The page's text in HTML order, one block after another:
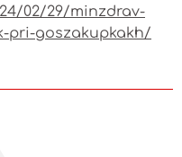
02/29/minzdrav-
pri-goszakupkakh/